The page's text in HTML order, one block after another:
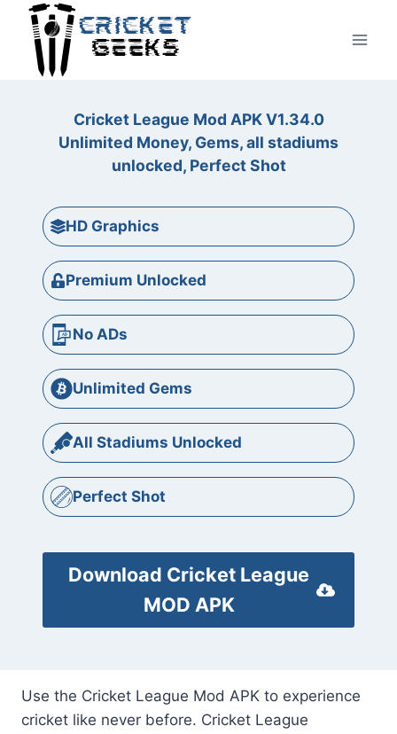
Skip
content
Cricket League Mod APK V1.34.0
Unlimited Money, Gems, all stadiums
unlocked, Perfect Shot
HD Graphics
Premium Unlocked
No ADs
Unlimited Gems
All Stadiums Unlocked
Perfect Shot
Download Cricket League
MOD APK
Use the Cricket League Mod APK to experience
cricket like never before. Cricket League